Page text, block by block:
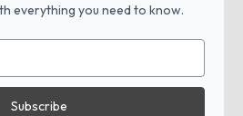
everything you need to know.